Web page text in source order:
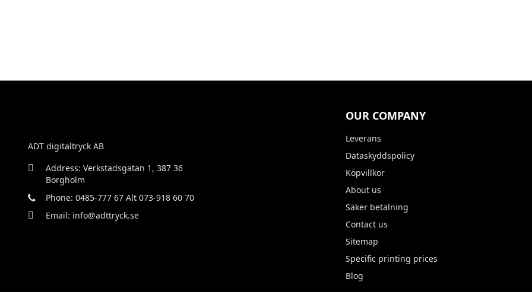
ADT digitaltryck AB
Address: Verkstadsgatan 1, 387 36
Borgholm
Phone: 0485-777 67 Alt 073-918 60 70
Email: info@adttryck.se
OUR COMPANY
Leverans
Dataskyddspolicy
Köpvillkor
About us
Säker betalning
Contact us
Sitemap
Specific printing prices
Blog